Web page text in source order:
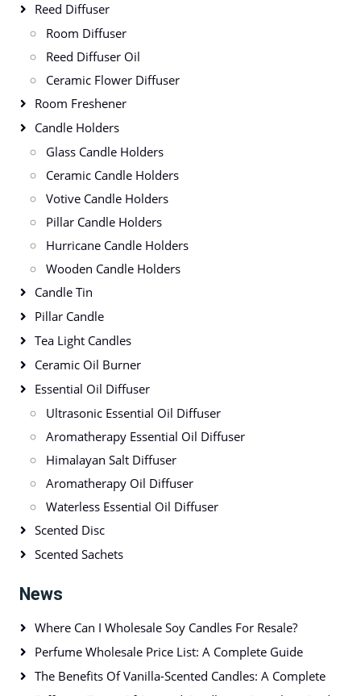
Reed Diffuser
Room Diffuser
Reed Diffuser Oil
Ceramic Flower Diffuser
Room Freshener
Candle Holders
Glass Candle Holders
Ceramic Candle Holders
Votive Candle Holders
Pillar Candle Holders
Hurricane Candle Holders
Wooden Candle Holders
Candle Tin
Pillar Candle
Tea Light Candles
Ceramic Oil Burner
Essential Oil Diffuser
Ultrasonic Essential Oil Diffuser
Aromatherapy Essential Oil Diffuser
Himalayan Salt Diffuser
Aromatherapy Oil Diffuser
Waterless Essential Oil Diffuser
Scented Disc
Scented Sachets
News
Where Can I Wholesale Soy Candles For Resale?
Perfume Wholesale Price List: A Complete Guide
The Benefits Of Vanilla-Scented Candles: A Complete